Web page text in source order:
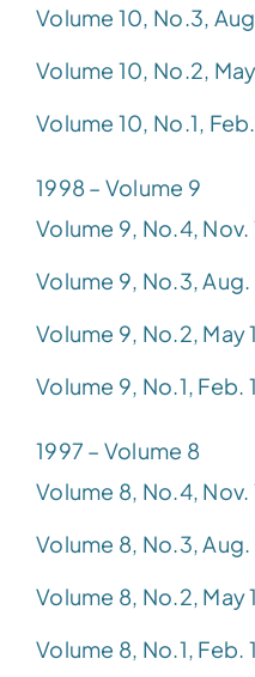
Volume 10, No.3,
Volume 10, No.2,
Volume 10, No.1,
1998 – Volume 9
Volume 9, No.4, Nov.
Volume 9, No.3, Aug.
Volume 9, No.2, May
Volume 9, No.1, Feb.
1997 – Volume 8
Volume 8, No.4, Nov.
Volume 8, No.3, Aug.
Volume 8, No.2, May
Volume 8, No.1, Feb.